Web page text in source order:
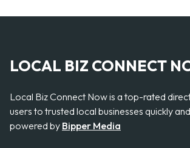
LOCAL BIZ CONNECT
Local Biz Connect Now is a top-rated
users to trusted local businesses quickly
powered by Bipper Media